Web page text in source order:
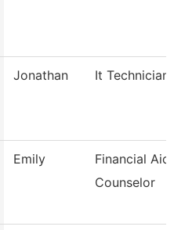
Jonathan It Technician
Emily
Financial Aid
Counselor